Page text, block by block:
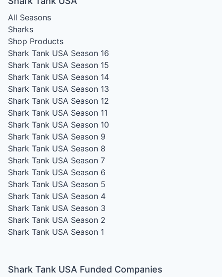
All Seasons
Sharks
Shop Products
Shark Tank USA Season 16
Shark Tank USA Season 15
Shark Tank USA Season 14
Shark Tank USA Season 13
Shark Tank USA Season 12
Shark Tank USA Season 11
Shark Tank USA Season 10
Shark Tank USA Season 9
Shark Tank USA Season 8
Shark Tank USA Season 7
Shark Tank USA Season 6
Shark Tank USA Season 5
Shark Tank USA Season 4
Shark Tank USA Season 3
Shark Tank USA Season 2
Shark Tank USA Season 1
Shark Tank USA Funded Companies